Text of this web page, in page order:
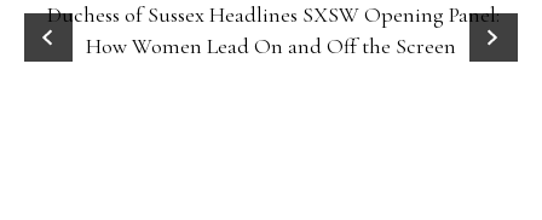
Duchess of Sussex Headlines SXSW Opening Panel:
How Women Lead On and Off the Screen